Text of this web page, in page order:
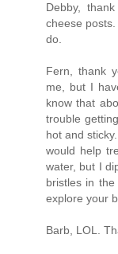
Debby,
cheese
do.
Fern, thank
me, but I
know that
trouble
hot and
would help
water, but I
bristles in
explore your
Barb, LOL.